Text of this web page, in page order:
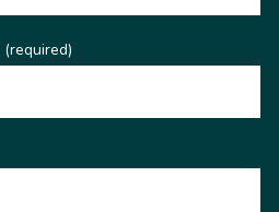
(required)